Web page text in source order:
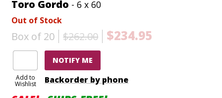
Toro Gordo - 6 x 60
Out of Stock
Box of 20 $262.00 $234.95
Add to
Wishlist
NOTIFY ME
Backorder by phone